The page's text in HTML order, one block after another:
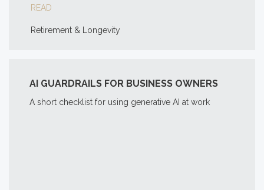
READ
Retirement & Longevity
AI GUARDRAILS FOR BUSINESS OWNERS
A short checklist for using generative AI at work